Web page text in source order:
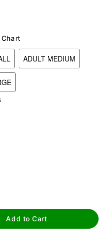
zoom
ADULT MEDIUM
Add to Cart